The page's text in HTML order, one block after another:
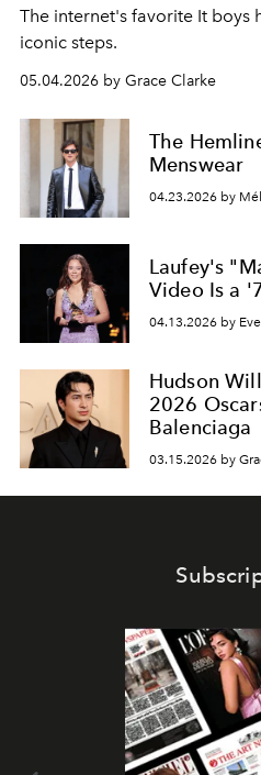
The internet's favorite It boys
iconic steps.
05.04.2026 by Grace Clarke
The
Menswear
04.23.2026 by
Laufey's
Video Is a
04.13.2026 by
Hudson
2026
Balenciaga
03.15.2026 by